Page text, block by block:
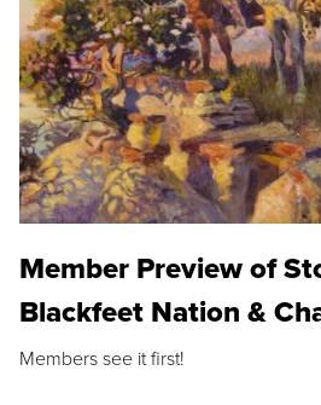
Member Preview of
Blackfeet Nation &
Members see it first!